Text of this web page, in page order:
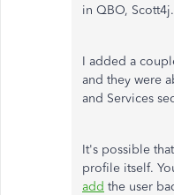
in QBO, Scott4j.
I added a
and they were
and Services
It's possible
profile itself.
add the user